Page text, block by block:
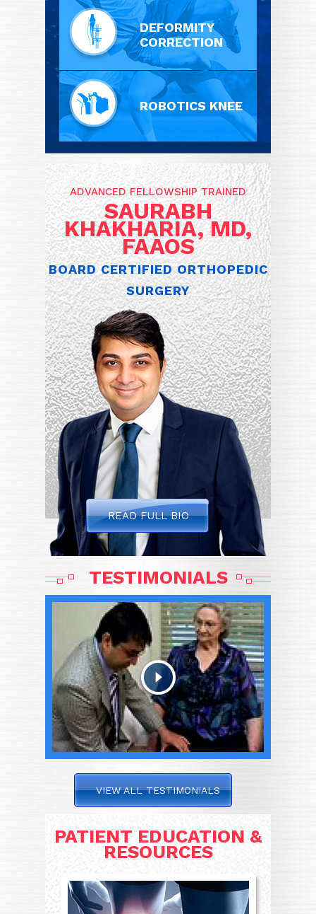
DEFORMITY
CORRECTION
ROBOTICS KNEE
ADVANCED FELLOWSHIP TRAINED
SAURABH
KHAKHARIA, MD,
FAAOS
BOARD CERTIFIED ORTHOPEDIC
SURGERY
READ FULL BIO
TESTIMONIALS
VIEW ALL TESTIMONIALS
PATIENT EDUCATION &
RESOURCES